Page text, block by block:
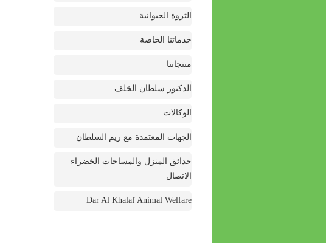
الثروة الحيوانية
خدماتنا الخاصة
منتجاتنا
الدكتور سلطان الخلف
الوكالات
الجهات المعتمدة مع ريم السلطان
حدائق المنزل والمساحات الخضراء
الاتصال
Dar Al Khalaf Animal Welfare